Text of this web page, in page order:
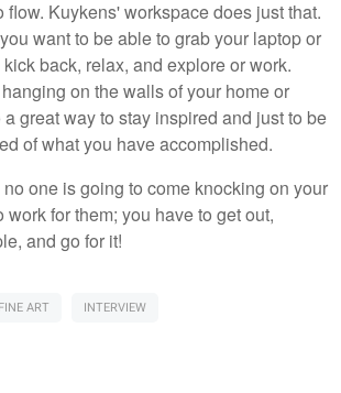
flow. Kuykens' workspace does just that.
want to be able to grab your laptop or
back, relax, and explore or work.
on the walls of your home or
great way to stay inspired and just to be
of what you have accomplished.
one is going to come knocking on your
for them; you have to get out,
and go for it!
FINE ART INTERVIEW